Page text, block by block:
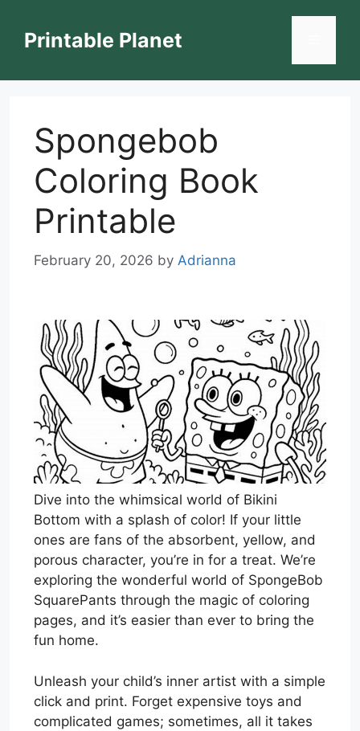
contentPrintable Planet
Spongebob
Coloring Book
Printable
February 20, 2026 by Adrianna
Dive into the whimsical world of Bikini
Bottom with a splash of color! If your little
ones are fans of the absorbent, yellow, and
porous character, you’re in for a treat. We’re
exploring the wonderful world of SpongeBob
SquarePants through the magic of coloring
pages, and it’s easier than ever to bring the
fun home.
Unleash your child’s inner artist with a simple
click and print. Forget expensive toys and
complicated games; sometimes, all it takes